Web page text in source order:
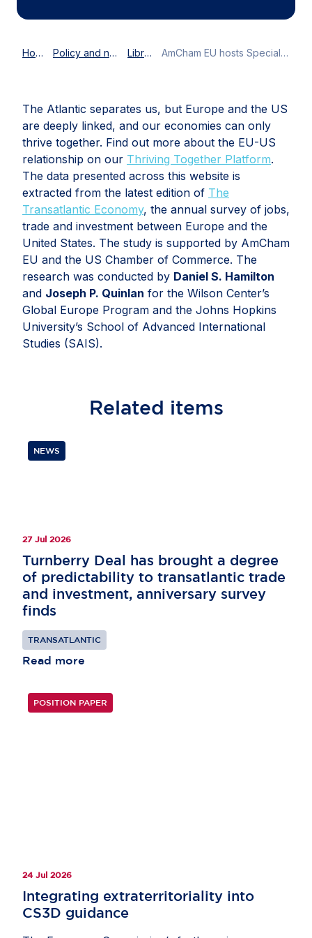
Home Policy and news Library AmCham EU hosts Special 4th of July American Hour
The Atlantic separates us, but Europe and the US
are deeply linked, and our economies can only
thrive together. Find out more about the EU-US
relationship on our Thriving Together Platform.
The data presented across this website is
extracted from the latest edition of The
Transatlantic Economy, the annual survey of jobs,
trade and investment between Europe and the
United States. The study is supported by AmCham
EU and the US Chamber of Commerce. The
research was conducted by Daniel S. Hamilton
and Joseph P. Quinlan for the Wilson Center’s
Global Europe Program and the Johns Hopkins
University’s School of Advanced International
Studies (SAIS).
Related items
NEWS
27 Jul 2026
Turnberry Deal has brought a degree
of predictability to transatlantic trade
and investment, anniversary survey
finds
TRANSATLANTIC
Read more
POSITION PAPER
24 Jul 2026
Integrating extraterritoriality into
CS3D guidance